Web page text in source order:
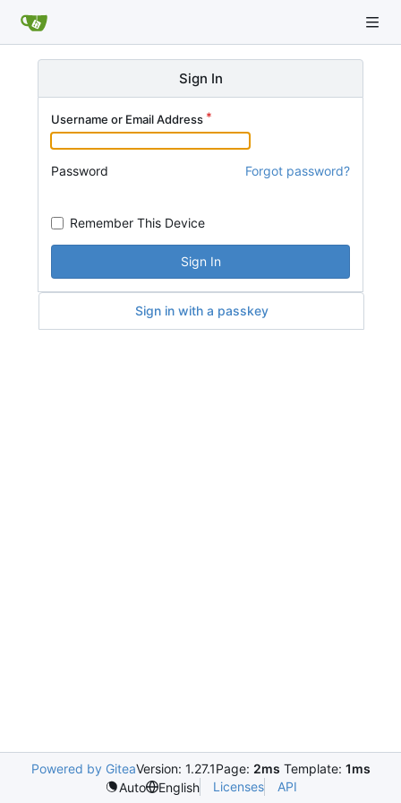
Sign In
Username or Email Address
Password Forgot password?
Remember This Device
Sign In
Sign in with a passkey
Powered by GiteaVersion: 1.27.1Page: 2ms Template: 1ms
Auto
English Licenses API